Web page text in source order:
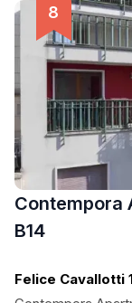
business or
needs of every
Contempora
B14
Felice Cavallotti